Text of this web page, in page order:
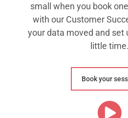
small when you book
with our Customer
your data moved and set
little time.
Book your